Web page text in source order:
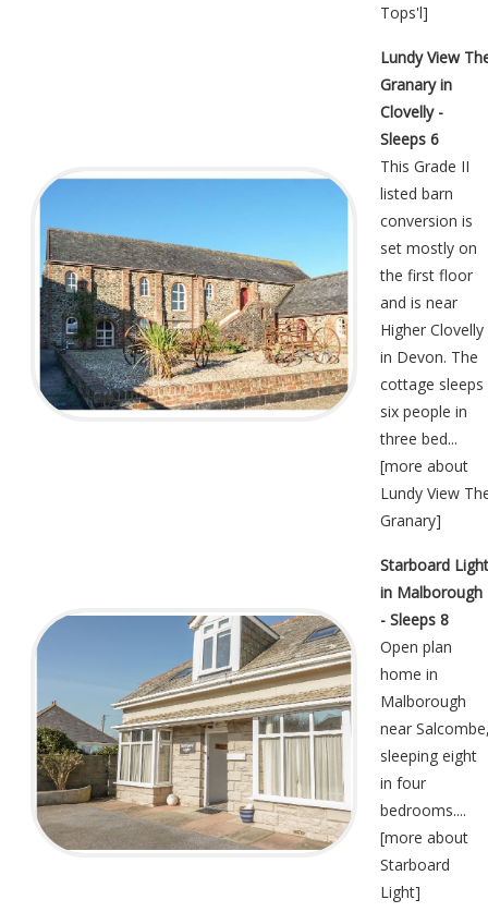
Tops'l]
Lundy View
Granary in
Clovelly -
Sleeps 6
This Grade II
listed barn
conversion is
set mostly on
the first floor
and is near
Higher Clovelly
in Devon. The
cottage sleeps
six people in
three bed...
[more about
Lundy View
Granary]
Starboard Light
in Malborough
- Sleeps 8
Open plan
home in
Malborough
near
sleeping eight
in four
bedrooms....
[more about
Starboard
Light]